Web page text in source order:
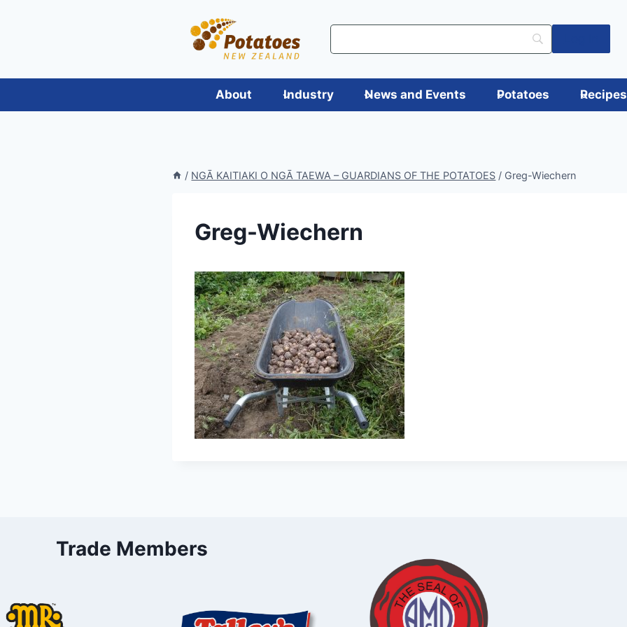
About Industry News and Events Potatoes Recipes
/ NGĀ KAITIAKI O NGĀ TAEWA – GUARDIANS OF THE POTATOES / Greg-Wiechern
Greg-Wiechern
Trade Members